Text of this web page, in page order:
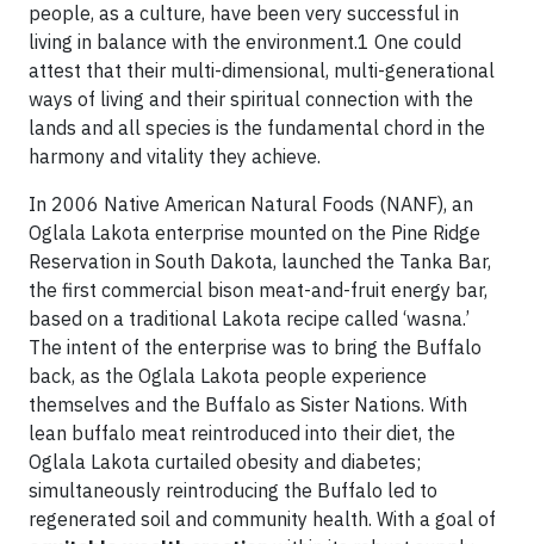
people, as a culture, have been very successful in
living in balance with the environment.1 One could
attest that their multi-dimensional, multi-generational
ways of living and their spiritual connection with the
lands and all species is the fundamental chord in the
harmony and vitality they achieve.
In 2006 Native American Natural Foods (NANF), an
Oglala Lakota enterprise mounted on the Pine Ridge
Reservation in South Dakota, launched the Tanka Bar,
the first commercial bison meat-and-fruit energy bar,
based on a traditional Lakota recipe called ‘wasna.’
The intent of the enterprise was to bring the Buffalo
back, as the Oglala Lakota people experience
themselves and the Buffalo as Sister Nations. With
lean buffalo meat reintroduced into their diet, the
Oglala Lakota curtailed obesity and diabetes;
simultaneously reintroducing the Buffalo led to
regenerated soil and community health. With a goal of